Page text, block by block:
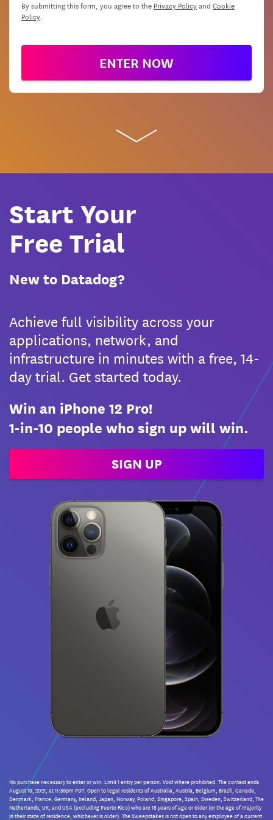
By submitting this form, you agree to thePrivacy PolicyandCookie
Policy.
ENTER NOW
Start Your
Free Trial
New to Datadog?
Achieve full visibility across your
applications, network, and
infrastructure in minutes with a free, 14-
day trial. Get started today.
Win an iPhone 12 Pro!
1-in-10 people who sign up will win.
SIGN UP
No purchase necessary to enter or win. Limit 1 entry per person. Void where prohibited. The contest ends
August 19, 2021, at 11:59pm PDT. Open to legal residents of Australia, Austria, Belgium, Brazil, Canada,
Denmark, France, Germany, Ireland, Japan, Norway, Poland, Singapore, Spain, Sweden, Switzerland, The
Netherlands, UK, and USA (excluding Puerto Rico) who are 18 years of age or older (or the age of majority
in their state of residence, whichever is older). The Sweepstakes is not open to any employee of a current